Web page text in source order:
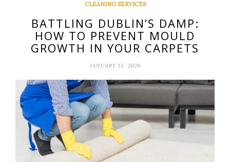
CLEANING SERVICES
BATTLING DUBLIN’S DAMP:
HOW TO PREVENT MOULD
GROWTH IN YOUR CARPETS
JANUARY 15, 2026